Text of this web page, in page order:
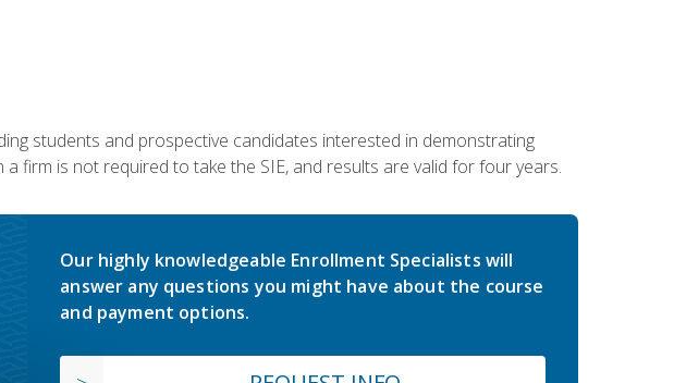
students and prospective candidates interested in demonstrating
firm is not required to take the SIE, and results are valid for four years.
Our highly knowledgeable Enrollment Specialists will
answer any questions you might have about the course
and payment options.